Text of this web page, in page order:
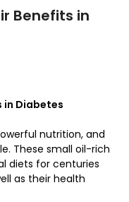
Benefits in
in Diabetes
nutrition, and
These small oil-rich
diets for centuries
as their health